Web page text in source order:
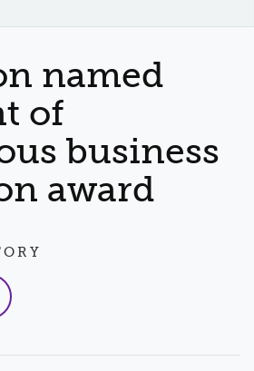
by content type
PAGE
named
of
business
award